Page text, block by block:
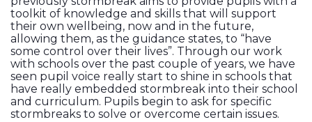
toolkit of knowledge and skills that will support
their own wellbeing, now and in the future,
allowing them, as the guidance states, to “have
some control over their lives”. Through our work
with schools over the past couple of years, we have
seen pupil voice really start to shine in schools that
have really embedded stormbreak into their school
and curriculum. Pupils begin to ask for specific
stormbreaks to solve or overcome certain issues.